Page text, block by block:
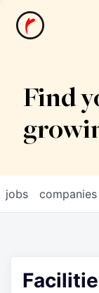
News
Find
jobs companies